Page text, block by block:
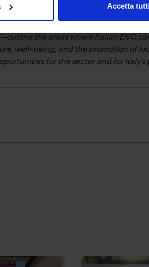
Accetta
strengthen a format that goes
networking, training, and technical
the areas where Italian EVO
well-being, and the promotion of
for the sector and for